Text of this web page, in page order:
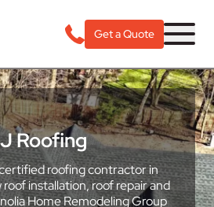
Get a Quote
Roofing
roofing contractor in
installation, roof repair and
Home Remodeling Group